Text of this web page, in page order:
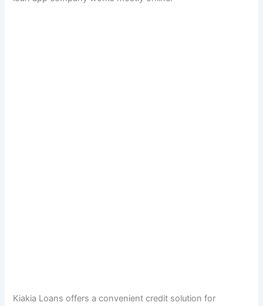
Kiakia Loans offers a convenient credit solution for